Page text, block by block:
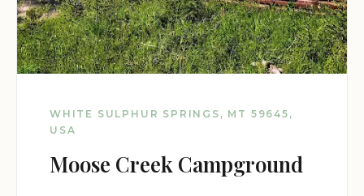
WHITE SULPHUR SPRINGS, MT 59645,
USA
Moose Creek Campground